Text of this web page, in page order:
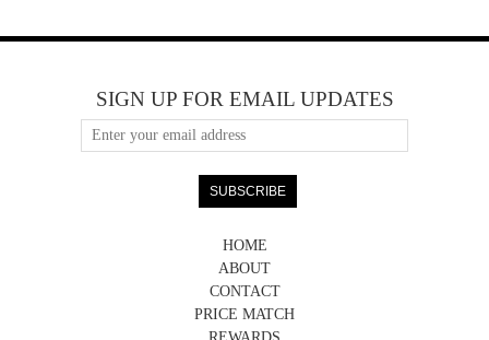
HOME
ABOUT
CONTACT
PRICE MATCH
SIGN UP FOR EMAIL UPDATES